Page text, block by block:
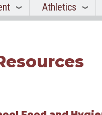
Athletics